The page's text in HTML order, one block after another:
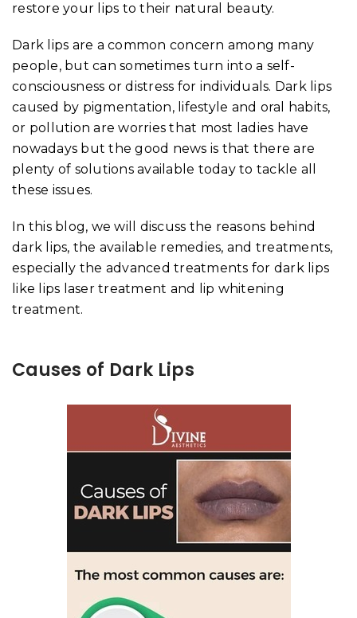
restore your lips to their natural beauty.
Dark lips are a common concern among many
people, but can sometimes turn into a self-
consciousness or distress for individuals. Dark lips
caused by pigmentation, lifestyle and oral habits,
or pollution are worries that most ladies have
nowadays but the good news is that there are
plenty of solutions available today to tackle all
these issues.
In this blog, we will discuss the reasons behind
dark lips, the available remedies, and treatments,
especially the advanced treatments for dark lips
like lips laser treatment and lip whitening
treatment.
Causes of Dark Lips